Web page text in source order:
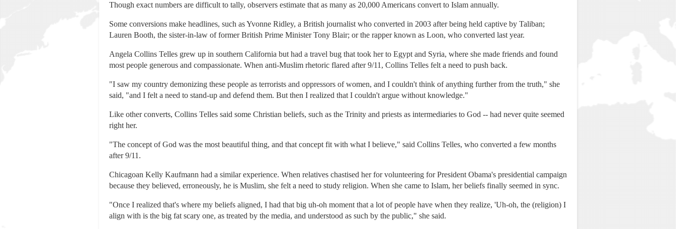
Though exact numbers are difficult to tally, observers estimate that as many as 20,000 Americans convert to Islam annually.
Some conversions make headlines, such as Yvonne Ridley, a British journalist who converted in 2003 after being held captive by Taliban;
Lauren Booth, the sister-in-law of former British Prime Minister Tony Blair; or the rapper known as Loon, who converted last year.
Angela Collins Telles grew up in southern California but had a travel bug that took her to Egypt and Syria, where she made friends and found
most people generous and compassionate. When anti-Muslim rhetoric flared after 9/11, Collins Telles felt a need to push back.
"I saw my country demonizing these people as terrorists and oppressors of women, and I couldn't think of anything further from the truth," she
said, "and I felt a need to stand-up and defend them. But then I realized that I couldn't argue without knowledge."
Like other converts, Collins Telles said some Christian beliefs, such as the Trinity and priests as intermediaries to God -- had never quite seemed
right her.
"The concept of God was the most beautiful thing, and that concept fit with what I believe," said Collins Telles, who converted a few months
after 9/11.
Chicagoan Kelly Kaufmann had a similar experience. When relatives chastised her for volunteering for President Obama's presidential campaign
because they believed, erroneously, he is Muslim, she felt a need to study religion. When she came to Islam, her beliefs finally seemed in sync.
"Once I realized that's where my beliefs aligned, I had that big uh-oh moment that a lot of people have when they realize, 'Uh-oh, the (religion) I
align with is the big fat scary one, as treated by the media, and understood as such by the public," she said.